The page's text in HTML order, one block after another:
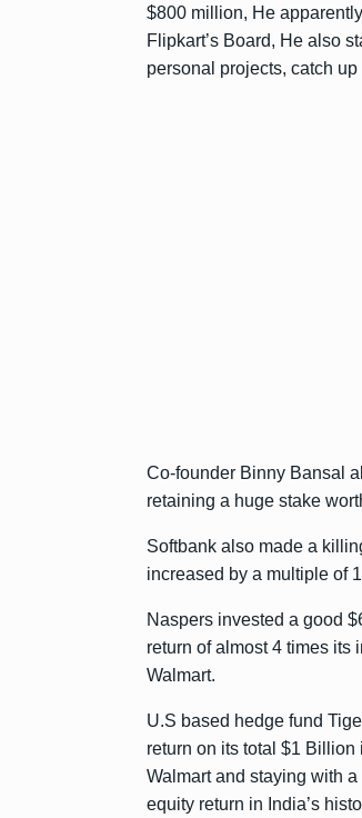
$800 million, He
Flipkart’s Board, He also
personal projects, catch
Co-founder Binny Bansal
retaining a huge stake
Softbank also made a
increased by a multiple of
Naspers invested a good
return of almost 4 times its
Walmart.
U.S based hedge fund
return on its total $1
Walmart and staying with
equity return in India’s